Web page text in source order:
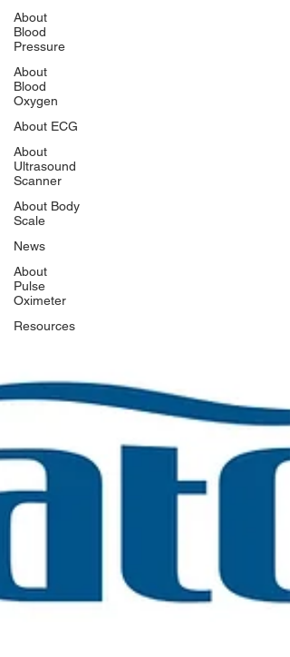
About
Blood
Pressure
About
Blood
Oxygen
About ECG
About
Ultrasound
Scanner
About Body
Scale
News
About
Pulse
Oximeter
Resources